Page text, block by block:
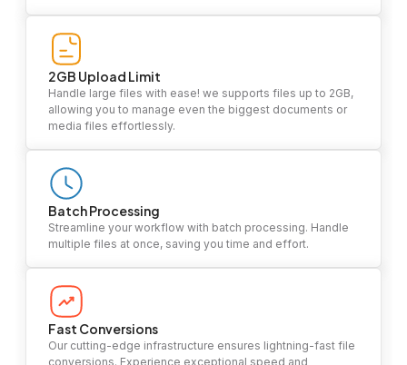
2GB Upload Limit
Handle large files with ease! we supports files up to 2GB,
allowing you to manage even the biggest documents or
media files effortlessly.
Batch Processing
Streamline your workflow with batch processing. Handle
multiple files at once, saving you time and effort.
Fast Conversions
Our cutting-edge infrastructure ensures lightning-fast file
conversions. Experience exceptional speed and